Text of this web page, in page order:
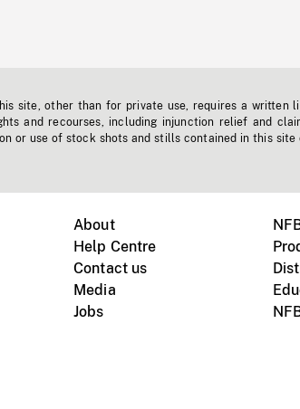
site, other than for private use, requires a written
and recourses, including injunction relief and
or use of stock shots and stills contained in this site
About
Help Centre
Contact us
Media
Jobs